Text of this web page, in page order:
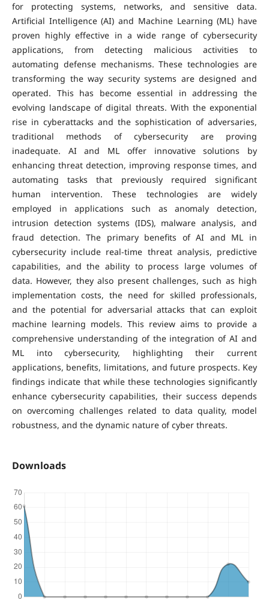
for protecting systems, networks, and sensitive data.
Artificial Intelligence (AI) and Machine Learning (ML) have
proven highly effective in a wide range of cybersecurity
applications, from detecting malicious activities to
automating defense mechanisms. These technologies are
transforming the way security systems are designed and
operated. This has become essential in addressing the
evolving landscape of digital threats. With the exponential
rise in cyberattacks and the sophistication of adversaries,
traditional methods of cybersecurity are proving
inadequate. AI and ML offer innovative solutions by
enhancing threat detection, improving response times, and
automating tasks that previously required significant
human intervention. These technologies are widely
employed in applications such as anomaly detection,
intrusion detection systems (IDS), malware analysis, and
fraud detection. The primary benefits of AI and ML in
cybersecurity include real-time threat analysis, predictive
capabilities, and the ability to process large volumes of
data. However, they also present challenges, such as high
implementation costs, the need for skilled professionals,
and the potential for adversarial attacks that can exploit
machine learning models. This review aims to provide a
comprehensive understanding of the integration of AI and
ML into cybersecurity, highlighting their current
applications, benefits, limitations, and future prospects. Key
findings indicate that while these technologies significantly
enhance cybersecurity capabilities, their success depends
on overcoming challenges related to data quality, model
robustness, and the dynamic nature of cyber threats.
Downloads